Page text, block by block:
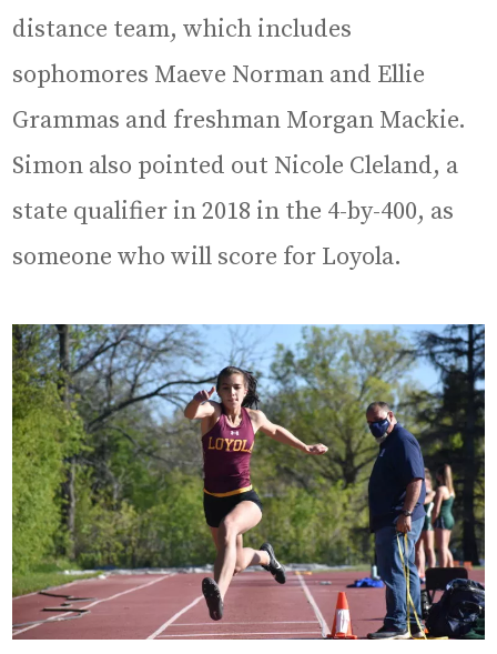
distance team, which includes
sophomores Maeve Norman and Ellie
Grammas and freshman Morgan Mackie.
Simon also pointed out Nicole Cleland, a
state qualifier in 2018 in the 4-by-400, as
someone who will score for Loyola.